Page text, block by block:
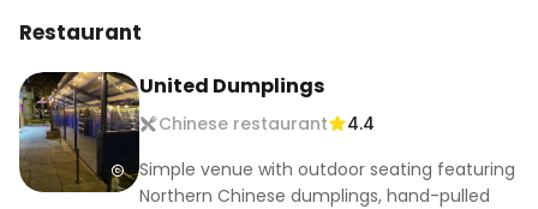
Restaurant
United Dumplings
Chinese restaurant
4.4
Simple venue with outdoor seating featuring
Northern Chinese dumplings, hand-pulled